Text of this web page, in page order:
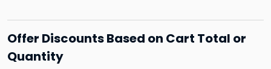
Offer Discounts Based on Cart Total or
Quantity